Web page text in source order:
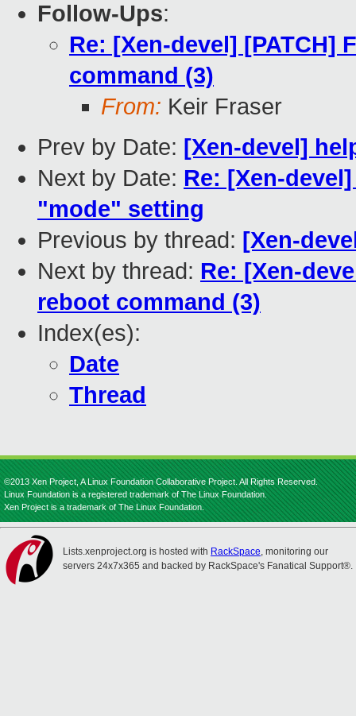
Follow-Ups:
Re: [Xen-devel] [PATCH]
command (3)
From: Keir Fraser
Prev by Date: [Xen-devel]
Next by Date: Re: [Xen-
"mode" setting
Previous by thread: [Xen-
Next by thread: Re: [Xen-
reboot command (3)
Index(es):
Date
Thread
©2013 Xen Project, A Linux Foundation Collaborative Project. All Rights Reserved.
Linux Foundation is a registered trademark of The Linux Foundation.
Xen Project is a trademark of The Linux Foundation.
Lists.xenproject.org is hosted with RackSpace, monitoring our
servers 24x7x365 and backed by RackSpace's Fanatical Support®.